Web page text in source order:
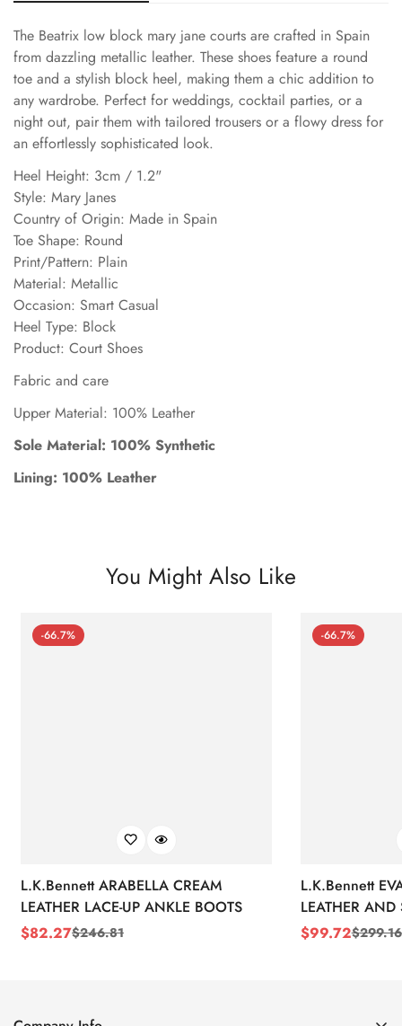
The Beatrix low block mary jane courts are crafted in Spain
from dazzling metallic leather. These shoes feature a round
toe and a stylish block heel, making them a chic addition to
any wardrobe. Perfect for weddings, cocktail parties, or a
night out, pair them with tailored trousers or a flowy dress for
an effortlessly sophisticated look.
Heel Height: 3cm / 1.2"
Style: Mary Janes
Country of Origin: Made in Spain
Toe Shape: Round
Print/Pattern: Plain
Material: Metallic
Occasion: Smart Casual
Heel Type: Block
Product: Court Shoes
Fabric and care
Upper Material: 100% Leather
Sole Material: 100% Synthetic
Lining: 100% Leather
You Might Also Like
-66.7%
L.K.Bennett ARABELLA CREAM
LEATHER LACE-UP ANKLE BOOTS
Sale
$82.27
Regular$246.81
-66.7%
L.K.Bennett
LEATHER AND
WEDGE
Sale
$99.72
Regular$299.16